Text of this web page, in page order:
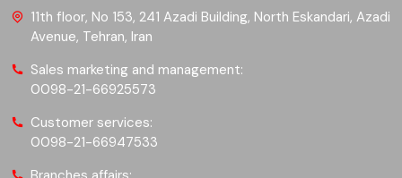
11th floor, No 153, 241 Azadi Building, North Eskandari, Azadi
Avenue, Tehran, Iran
Sales marketing and management:
0098-21-66925573
Customer services:
0098-21-66947533